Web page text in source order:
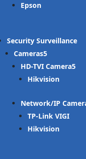
Epson
Security Surveillance
Cameras
HD-TVI Camera
Hikvision
Network/IP
TP-Link VIGI
Hikvision